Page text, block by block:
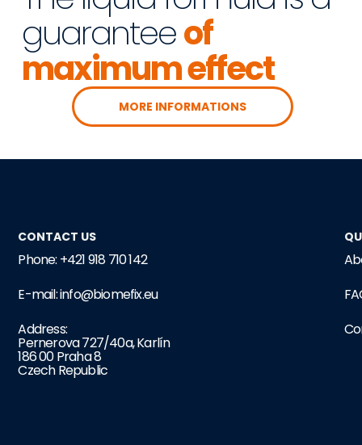
guaranteeof
maximum effect
MORE INFORMATIONS
CONTACT US
Phone: +421 918 710 142
E-mail: info@biomefix.eu
Address:
Pernerova 727/40a, Karlín
186 00 Praha 8
Czech Republic